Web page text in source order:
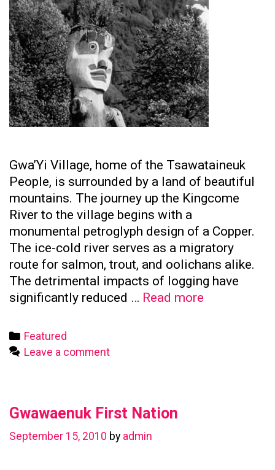
Gwa’Yi Village, home of the Tsawataineuk
People, is surrounded by a land of beautiful
mountains. The journey up the Kingcome
River to the village begins with a
monumental petroglyph design of a Copper.
The ice-cold river serves as a migratory
route for salmon, trout, and oolichans alike.
The detrimental impacts of logging have
significantly reduced … Read more
Categories
Featured
Leave a comment
Gwawaenuk First Nation
September 15, 2010 by admin